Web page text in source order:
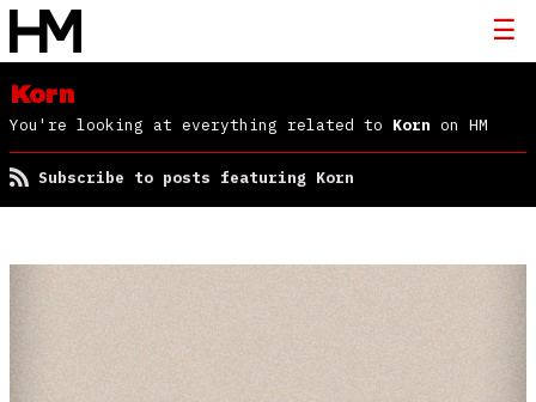
Korn
You're looking at everything related to Korn on HM
Subscribe to posts featuring Korn